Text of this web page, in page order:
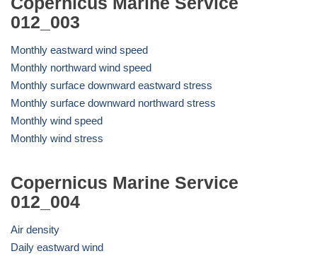
012_003
Monthly eastward wind speed
Monthly northward wind speed
Monthly surface downward eastward stress
Monthly surface downward northward stress
Monthly wind speed
Monthly wind stress
Copernicus Marine Service
012_004
Air density
Daily eastward wind